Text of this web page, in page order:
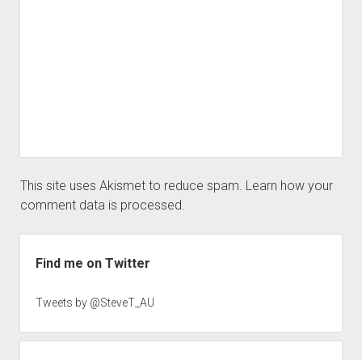
This site uses Akismet to reduce spam. Learn how your
comment data is processed.
Find me on Twitter
Tweets by @SteveT_AU